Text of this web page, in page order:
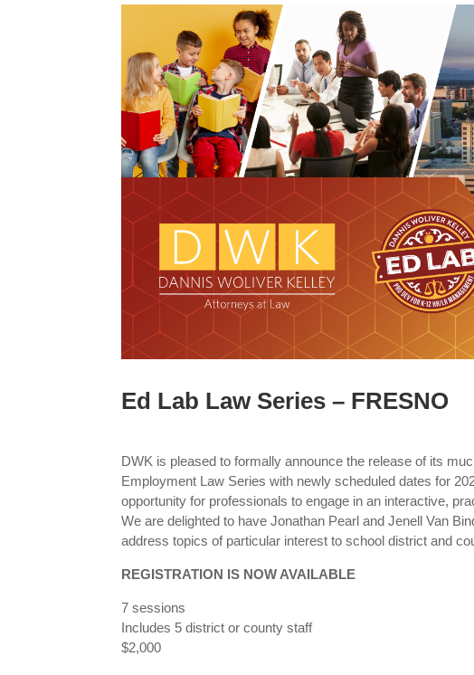
Ed Lab Law Series – FRESNO
DWK is pleased to formally announce the release of its
Employment Law Series with newly scheduled dates for
opportunity for professionals to engage in an interactive,
We are delighted to have Jonathan Pearl and Jenell Van
address topics of particular interest to school district and
REGISTRATION IS NOW AVAILABLE
7 sessions
Includes 5 district or county staff
$2,000